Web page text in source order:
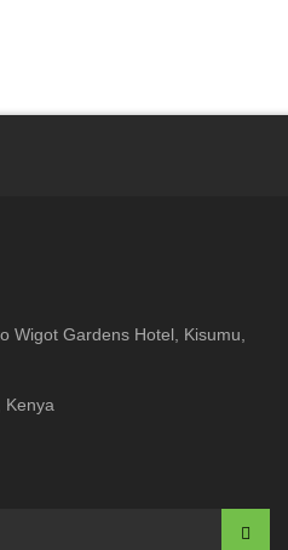
Wigot Gardens Hotel, Kisumu,
Kenya